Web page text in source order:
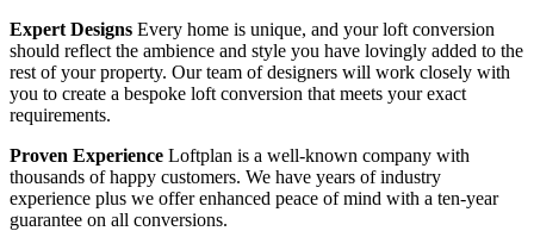
Expert Designs Every home is unique, and your loft conversion
should reflect the ambience and style you have lovingly added to the
rest of your property. Our team of designers will work closely with
you to create a bespoke loft conversion that meets your exact
requirements.
Proven Experience Loftplan is a well-known company with
thousands of happy customers. We have years of industry
experience plus we offer enhanced peace of mind with a ten-year
guarantee on all conversions.